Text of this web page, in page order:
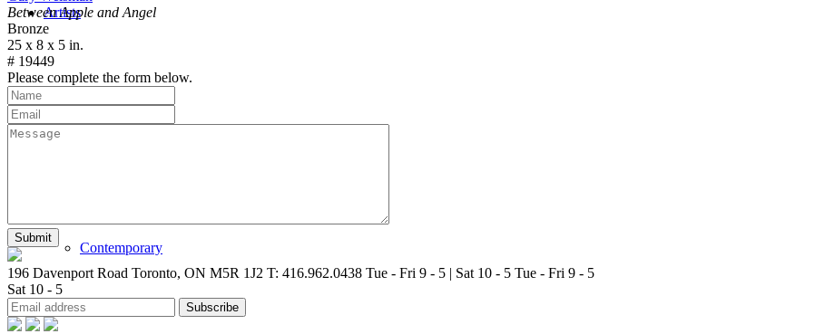
Artists
New Arrivals
Contemporary
Between Apple and Angel
Bronze
25 x 8 x 5 in.
# 19449
Please complete the form below.
196 Davenport Road Toronto, ON M5R 1J2 T: 416.962.0438 Tue - Fri 9 - 5 | Sat 10 - 5 Tue - Fri 9 - 5
Sat 10 - 5